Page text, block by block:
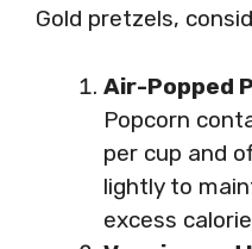
Gold pretzels,
Air-Popped
Popcorn
per cup and
lightly to
excess